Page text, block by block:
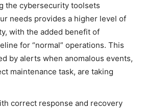
the cybersecurity toolsets
needs provides a higher level of
with the added benefit of
for “normal” operations. This
by alerts when anomalous events,
maintenance task, are taking
correct response and recovery